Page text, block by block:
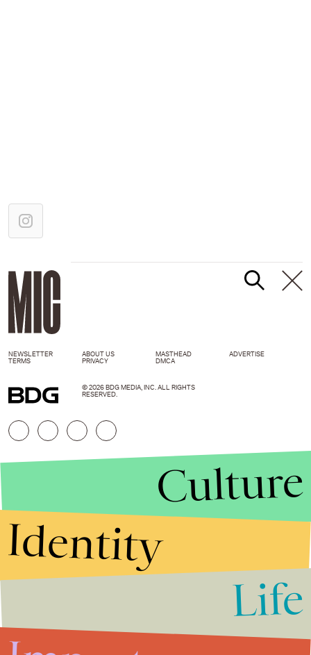
NEWSLETTER ABOUT US MASTHEAD
ADVERTISE
TERMS
PRIVACY DMCA
© 2026 BDG MEDIA, INC. ALL RIGHTS
RESERVED.
Culture
Identity
Life